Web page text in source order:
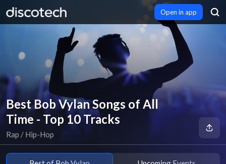
Open in app
Best Bob Vylan Songs of All
Time - Top 10 Tracks
Rap / Hip-Hop